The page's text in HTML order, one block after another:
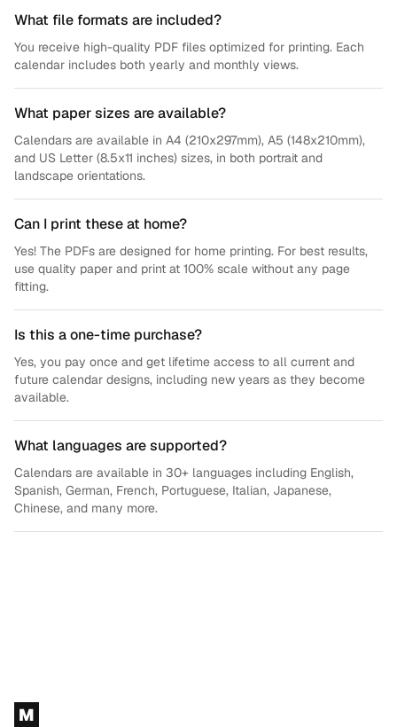
What file formats are included?
You receive high-quality PDF files optimized for printing. Each
calendar includes both yearly and monthly views.
What paper sizes are available?
Calendars are available in A4 (210x297mm), A5 (148x210mm),
and US Letter (8.5x11 inches) sizes, in both portrait and
landscape orientations.
Can I print these at home?
Yes! The PDFs are designed for home printing. For best results,
use quality paper and print at 100% scale without any page
fitting.
Is this a one-time purchase?
Yes, you pay once and get lifetime access to all current and
future calendar designs, including new years as they become
available.
What languages are supported?
Calendars are available in 30+ languages including English,
Spanish, German, French, Portuguese, Italian, Japanese,
Chinese, and many more.
Footer
M